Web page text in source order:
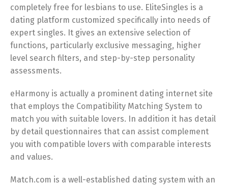
completely free for lesbians to use. EliteSingles is a
dating platform customized specifically into needs of
expert singles. It gives an extensive selection of
functions, particularly exclusive messaging, higher
level search filters, and step-by-step personality
assessments.
eHarmony is actually a prominent dating internet site
that employs the Compatibility Matching System to
match you with suitable lovers. In addition it has detail
by detail questionnaires that can assist complement
you with compatible lovers with comparable interests
and values.
Match.com is a well-established dating system with an